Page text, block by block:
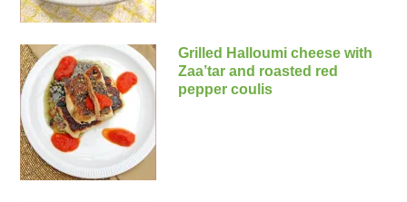
Grilled Halloumi cheese with
Zaa’tar and roasted red
pepper coulis